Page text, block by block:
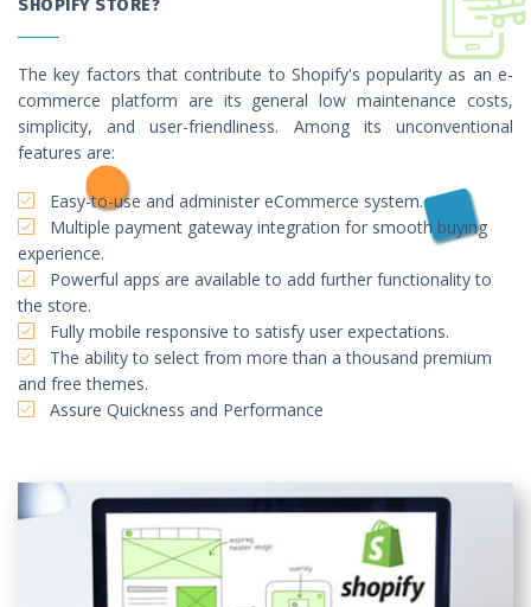
SHOPIFY STORE?
The key factors that contribute to Shopify's popularity as an e-
commerce platform are its general low maintenance costs,
simplicity, and user-friendliness. Among its unconventional
features are:
Easy-to-use and administer eCommerce system.
Multiple payment gateway integration for smooth buying
experience.
Powerful apps are available to add further functionality to
the store.
Fully mobile responsive to satisfy user expectations.
The ability to select from more than a thousand premium
and free themes.
Assure Quickness and Performance